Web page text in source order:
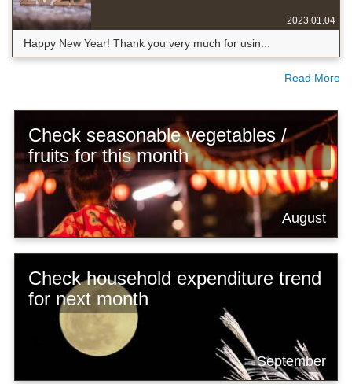
2023.01.04
Happy New Year! Thank you very much for usin...
Read More
Check seasonable vegetables /
fruits for this month
August
Check household expenditure trend
for next month
September